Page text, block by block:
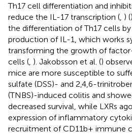
Th17 cell differentiation and
reduce the IL-17 transcription ( ) (
the differentiation of Th17 cells
production of IL-1, which works
transforming the growth of
cells ( ). Jakobsson et al. ()
mice are more susceptible to
sulfate (DSS)- and 2,4,6-
(TNBS)-induced colitis and
decreased survival, while LXRs
expression of inflammatory
recruitment of CD11b+ immune